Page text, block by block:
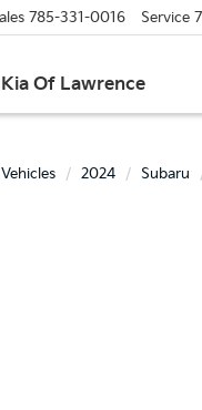
Of Lawrence
785-331-0016 Service
2024 Subaru